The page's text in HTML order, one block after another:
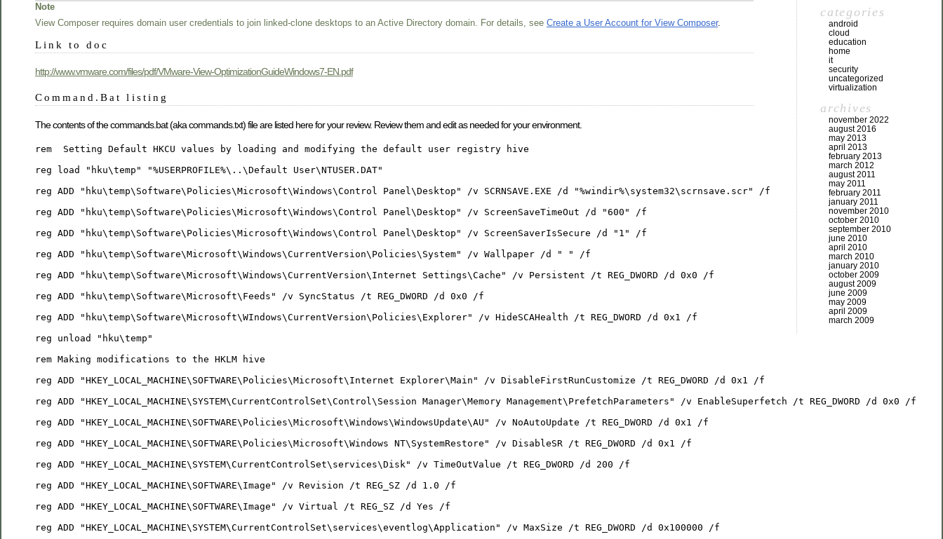
Note
View Composer requires domain user credentials to join linked-clone desktops to an Active Directory domain. For details, see Create a User Account for View Composer.
Link to doc
http://www.vmware.com/files/pdf/VMware-View-OptimizationGuideWindows7-EN.pdf
Command.Bat listing
The contents of the commands.bat (aka commands.txt) file are listed here for your review. Review them and edit as needed for your environment.
rem  Setting Default HKCU values by loading and modifying the default user registry hive
reg load "hku\temp" "%USERPROFILE%\..\Default User\NTUSER.DAT"
reg ADD "hku\temp\Software\Policies\Microsoft\Windows\Control Panel\Desktop" /v SCRNSAVE.EXE /d "%windir%\system32\scrnsave.scr" /f
reg ADD "hku\temp\Software\Policies\Microsoft\Windows\Control Panel\Desktop" /v ScreenSaveTimeOut /d "600" /f
reg ADD "hku\temp\Software\Policies\Microsoft\Windows\Control Panel\Desktop" /v ScreenSaverIsSecure /d "1" /f
reg ADD "hku\temp\Software\Microsoft\Windows\CurrentVersion\Policies\System" /v Wallpaper /d " " /f
reg ADD "hku\temp\Software\Microsoft\Windows\CurrentVersion\Internet Settings\Cache" /v Persistent /t REG_DWORD /d 0x0 /f
reg ADD "hku\temp\Software\Microsoft\Feeds" /v SyncStatus /t REG_DWORD /d 0x0 /f
reg ADD "hku\temp\Software\Microsoft\WIndows\CurrentVersion\Policies\Explorer" /v HideSCAHealth /t REG_DWORD /d 0x1 /f
reg unload "hku\temp"
rem Making modifications to the HKLM hive
reg ADD "HKEY_LOCAL_MACHINE\SOFTWARE\Policies\Microsoft\Internet Explorer\Main" /v DisableFirstRunCustomize /t REG_DWORD /d 0x1 /f
reg ADD "HKEY_LOCAL_MACHINE\SYSTEM\CurrentControlSet\Control\Session Manager\Memory Management\PrefetchParameters" /v EnableSuperfetch /t REG_DWORD /d 0x0 /f
reg ADD "HKEY_LOCAL_MACHINE\SOFTWARE\Policies\Microsoft\Windows\WindowsUpdate\AU" /v NoAutoUpdate /t REG_DWORD /d 0x1 /f
reg ADD "HKEY_LOCAL_MACHINE\SOFTWARE\Policies\Microsoft\Windows NT\SystemRestore" /v DisableSR /t REG_DWORD /d 0x1 /f
reg ADD "HKEY_LOCAL_MACHINE\SYSTEM\CurrentControlSet\services\Disk" /v TimeOutValue /t REG_DWORD /d 200 /f
reg ADD "HKEY_LOCAL_MACHINE\SOFTWARE\Image" /v Revision /t REG_SZ /d 1.0 /f
reg ADD "HKEY_LOCAL_MACHINE\SOFTWARE\Image" /v Virtual /t REG_SZ /d Yes /f
reg ADD "HKEY_LOCAL_MACHINE\SYSTEM\CurrentControlSet\services\eventlog\Application" /v MaxSize /t REG_DWORD /d 0x100000 /f
categories
android
cloud
education
home
it
security
uncategorized
virtualization
archives
november 2022
august 2016
may 2013
april 2013
february 2013
march 2012
august 2011
may 2011
february 2011
january 2011
november 2010
october 2010
september 2010
june 2010
april 2010
march 2010
january 2010
october 2009
august 2009
june 2009
may 2009
april 2009
march 2009